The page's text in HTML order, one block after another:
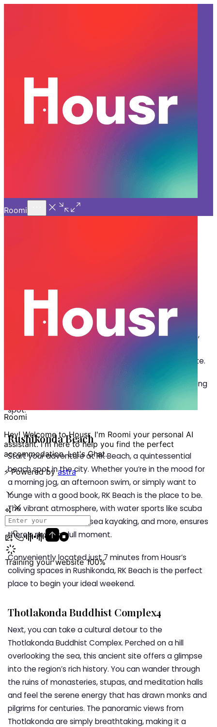
The Perfect Weekend Getaway
Ft. Coliving in Rushikonda
The Perfect Weekend Getaway Ft.
Coliving in Rushikonda
f you are a working professional looking for the
perfect weekend escape, Housr is here to save
the day! With pristine beaches, serene hill views,
and vibrant coliving spaces in Rushikonda, the city
offers everything you need to unwind and recuperate.
Let’s dive into the places you can explore while staying
, an ideal getaway
spot.
Rushikonda Beach
Start your adventure at RK Beach, a quintessential
beach spot in the city. Whether you’re in the mood for
a morning jog, an afternoon swim, or simply want to
lounge with a good book, RK Beach is the place to be.
The vibrant atmosphere, with water sports like scuba
diving, speed boating, sea kayaking, and more, ensures
there’s never a dull moment.
Conveniently located just 7 minutes from Housr’s
coliving spaces in Rushikonda, RK Beach is the perfect
place to begin your ideal weekend.
Thotlakonda Buddhist Complex4
Next, you can take a cultural detour to the
Thotlakonda Buddhist Complex. Perched on a hill
overlooking the sea, this ancient site offers a glimpse
into the region’s rich history. You can wander through
the ruins of monasteries, stupas, and meditation halls
and feel the serene energy that has drawn monks and
pilgrims for centuries. The panoramic views from
Thotlakonda are simply breathtaking, making it a